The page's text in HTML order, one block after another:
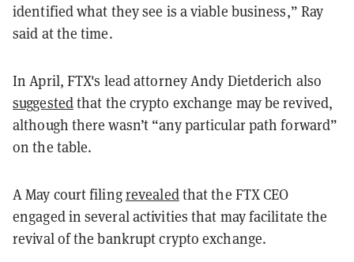
identified what they see is a viable business,” Ray
said at the time.
In April, FTX's lead attorney Andy Dietderich also
suggestedthat the crypto exchange may be revived,
although there wasn’t “any particular path forward”
on the table.
A May court filingrevealedthat the FTX CEO
engaged in several activities that may facilitate the
revival of the bankrupt crypto exchange.